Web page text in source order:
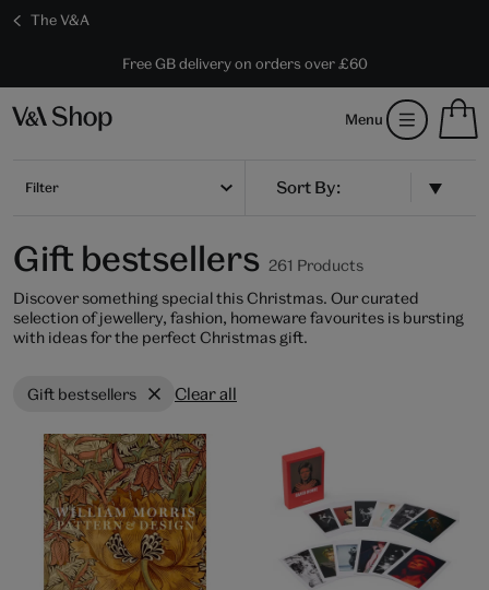
The V&A
10% off shop items:Become a V&A Member
Free GB delivery on orders over £60
Every purchase supports the V&A
Menu
Filter
Gift bestsellers 261 Products
Discover something special this Christmas. Our curated
selection of jewellery, fashion, homeware favourites is bursting
with ideas for the perfect Christmas gift.
Gift bestsellers Clear all